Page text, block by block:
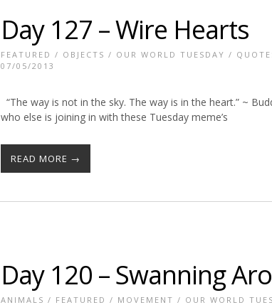
Day 127 – Wire Hearts
FEATURED / OBJECTS / OUR WORLD TUESDAY /
07/05/2013
“The way is not in the sky. The way is in the heart.” ~
who else is joining in with these Tuesday meme’s
READ MORE →
Day 120 – Swanning
ANIMALS / FEATURED / MOVEMENT / OUR WORLD